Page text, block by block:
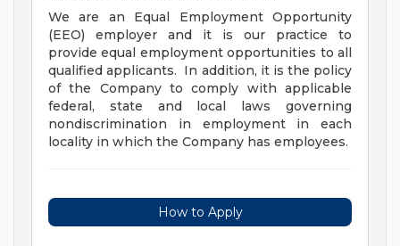
We are an Equal Employment Opportunity
(EEO) employer and it is our practice to
provide equal employment opportunities to all
qualified applicants. In addition, it is the policy
of the Company to comply with applicable
federal, state and local laws governing
nondiscrimination in employment in each
locality in which the Company has employees.
How to Apply